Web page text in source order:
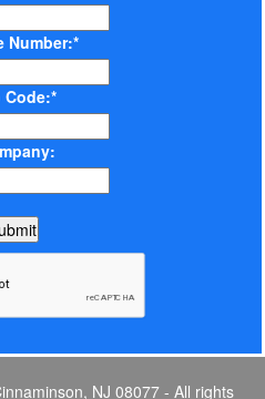
Number:*
Code:*
NJ 08077 - All rights